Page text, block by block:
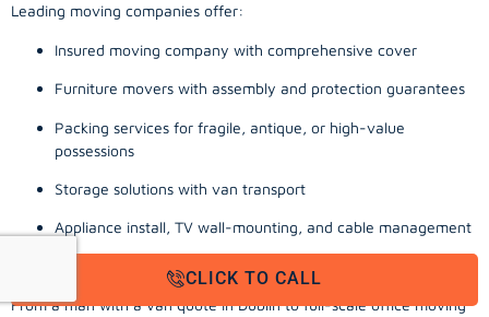
Leading moving companies offer:
Insured moving company with comprehensive cover
Furniture movers with assembly and protection guarantees
Packing services for fragile, antique, or high-value
possessions
Storage solutions with van transport
Appliance install, TV wall-mounting, and cable management
Office, business, and commercial relocation expertise
From a man with a van quote in Dublin to full-scale office moving
CLICK TO CALL